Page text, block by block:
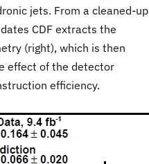
jets. From a cleaned-up
CDF extracts the
(right), which is then
effect of the detector
efficiency.